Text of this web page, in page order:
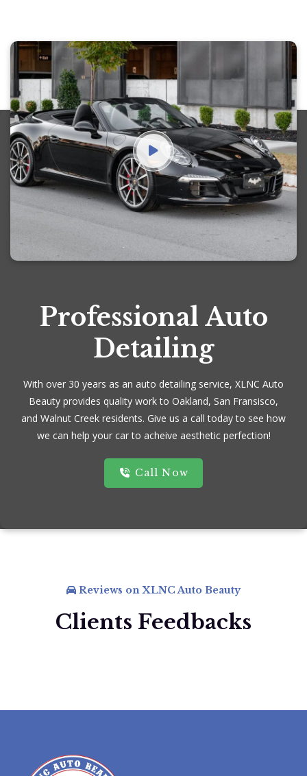
Professional Auto
Detailing
With over 30 years as an auto detailing service, XLNC Auto
Beauty provides quality work to Oakland, San Fransisco,
and Walnut Creek residents. Give us a call today to see how
we can help your car to acheive aesthetic perfection!
Call Now
Reviews on XLNC Auto Beauty
Clients Feedbacks